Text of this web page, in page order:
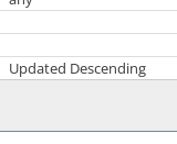
Updated Descending